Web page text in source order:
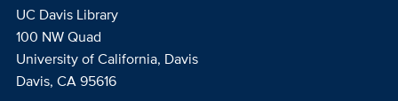
UC Davis Library
100 NW Quad
University of California, Davis
Davis, CA 95616